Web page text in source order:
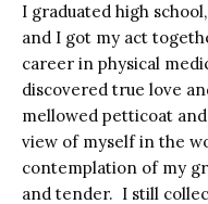
I graduated high
and I got my act
career in physical
discovered true love
mellowed petticoat
view of myself in the
contemplation of my
and tender. I still